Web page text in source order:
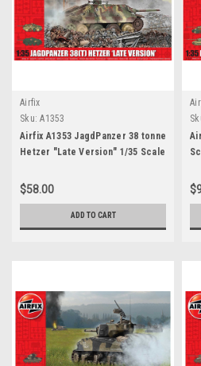
Airfix
Sku: A1353
Airfix A1353 JagdPanzer 38 tonne
Hetzer "Late Version" 1/35 Scale
$58.00
ADD TO CART